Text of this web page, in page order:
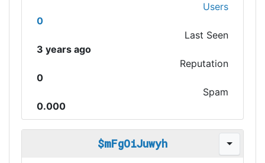
Users
0
Last Seen
3 years ago
Reputation
0
Spam
0.000
$mFgOiJuwyh